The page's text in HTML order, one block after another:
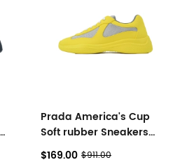
Prada America's Cup
Soft rubber Sneakers
Yellow
$169.00 $911.00